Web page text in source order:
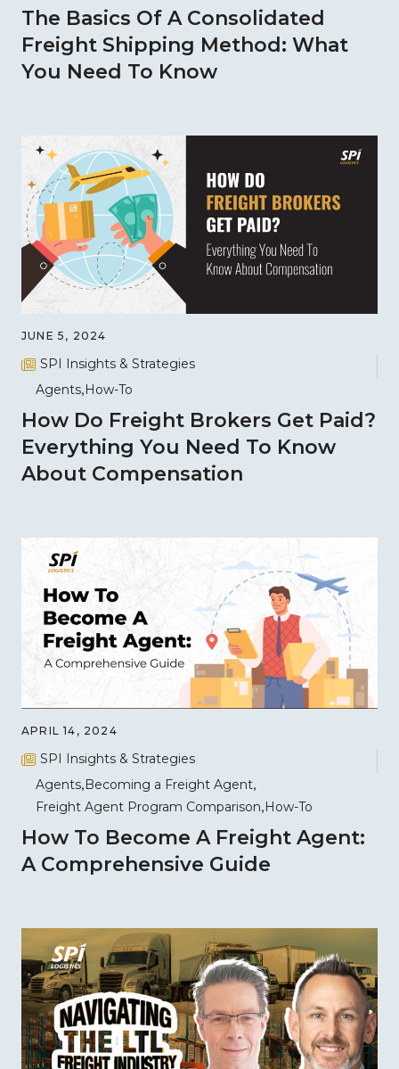
The Basics Of A Consolidated
Freight Shipping Method: What
You Need To Know
JUNE 5, 2024
SPI Insights & Strategies
Agents How-To
How Do Freight Brokers Get Paid?
Everything You Need To Know
About Compensation
APRIL 14, 2024
SPI Insights & Strategies
Agents Becoming a Freight Agent
Freight Agent Program Comparison How-To
How To Become A Freight Agent:
A Comprehensive Guide